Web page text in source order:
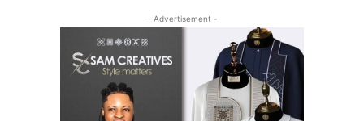
- Advertisement -